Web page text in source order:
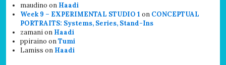
maudino on Haadi
Week 9 – EXPERIMENTAL STUDIO 1 on CONCEPTUAL
PORTRAITS: Systems, Series, Stand-Ins
zamanion Haadi
ppiraino onTumi
Lamiss on Haadi